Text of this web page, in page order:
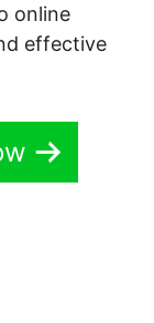
online
effective